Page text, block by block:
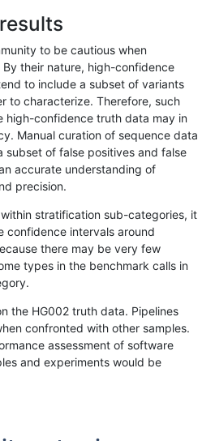
1675167616771678...17201721»
ti map_l150_m2_e1
tv map_l125_m1_e0
tv map_l150_m2_e0
I1_5
tv map_l125_m2_e1
to be cautious when
their nature, high-confidence
to include a subset of variants
to characterize. Therefore, such
high-confidence truth data may in
Manual curation of sequence data
subset of false positives and false
accurate understanding of
precision.
stratification sub-categories, it
confidence intervals around
there may be very few
types in the benchmark calls in
the HG002 truth data. Pipelines
confronted with other samples.
assessment of software
and experiments would be